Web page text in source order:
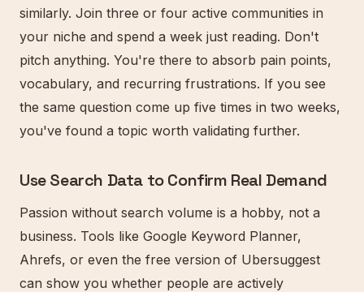
similarly. Join three or four active communities in
your niche and spend a week just reading. Don't
pitch anything. You're there to absorb pain points,
vocabulary, and recurring frustrations. If you see
the same question come up five times in two weeks,
you've found a topic worth validating further.
Use Search Data to Confirm Real Demand
Passion without search volume is a hobby, not a
business. Tools like Google Keyword Planner,
Ahrefs, or even the free version of Ubersuggest
can show you whether people are actively